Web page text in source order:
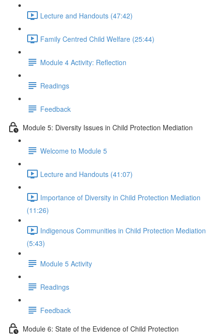
Lecture and Handouts (47:42)
Family Centred Child Welfare (25:44)
Module 4 Activity: Reflection
Readings
Feedback
Module 5: Diversity Issues in Child Protection Mediation
Welcome to Module 5
Lecture and Handouts (41:07)
Importance of Diversity in Child Protection Mediation
(11:26)
Indigenous Communities in Child Protection Mediation
(5:43)
Module 5 Activity
Readings
Feedback
Module 6: State of the Evidence of Child Protection